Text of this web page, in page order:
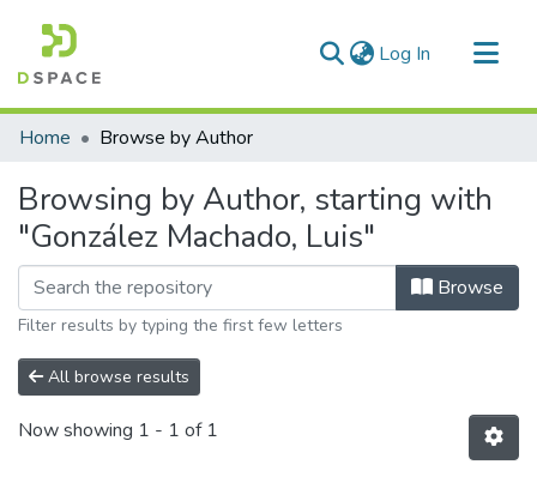
Log In (current)
Communities & Collections
Home Browse by Author
Browsing by Author, starting with
"González Machado, Luis"
Browse
Filter results by typing the first few letters
All browse results
Now showing 1 - 1 of 1